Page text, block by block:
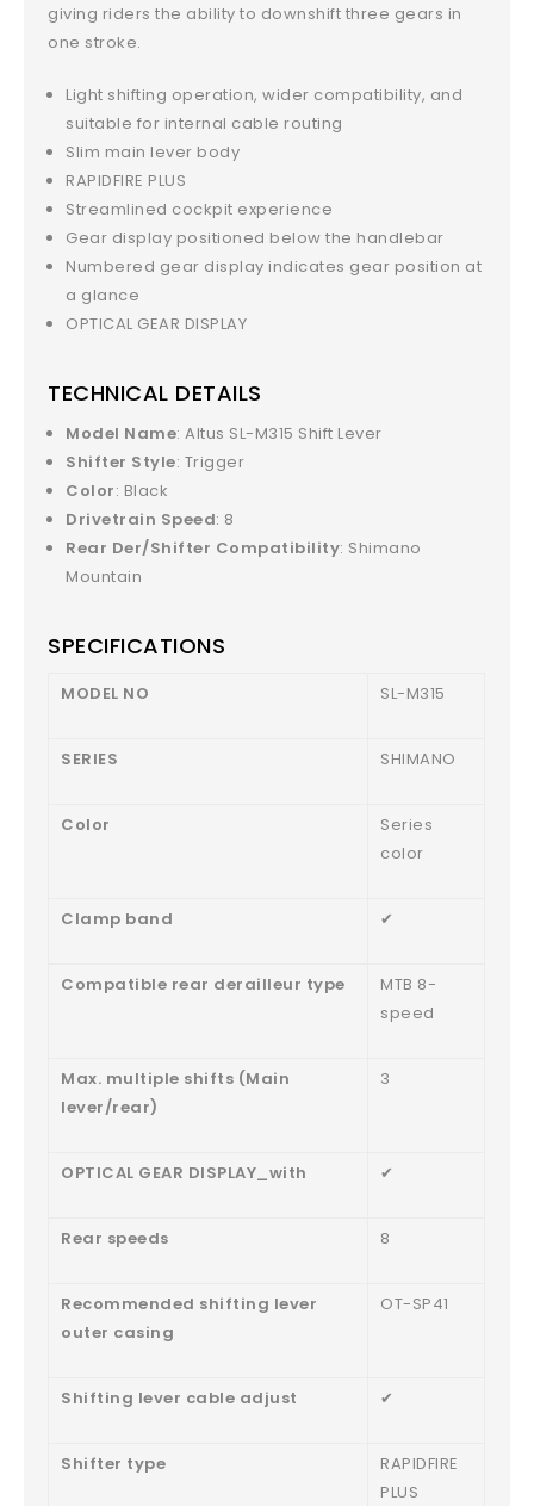
giving riders the ability to downshift three gears in
one stroke.
Light shifting operation, wider compatibility, and
suitable for internal cable routing
Slim main lever body
RAPIDFIRE PLUS
Streamlined cockpit experience
Gear display positioned below the handlebar
Numbered gear display indicates gear position at
a glance
OPTICAL GEAR DISPLAY
TECHNICAL DETAILS
Model Name: Altus SL-M315 Shift Lever
Shifter Style: Trigger
Color: Black
Drivetrain Speed: 8
Rear Der/Shifter Compatibility: Shimano
Mountain
SPECIFICATIONS
MODEL NO SL-M315
SERIES SHIMANO
Color
Series
color
Clamp band ✔
Compatible rear derailleur type
MTB 8-
speed
Max. multiple shifts (Main
lever/rear)
3
OPTICAL GEAR DISPLAY_with ✔
Rear speeds 8
Recommended shifting lever
outer casing
OT-SP41
Shifting lever cable adjust ✔
Shifter type
RAPIDFIRE
PLUS